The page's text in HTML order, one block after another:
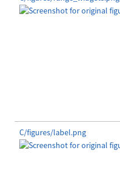
C/figures/label.png